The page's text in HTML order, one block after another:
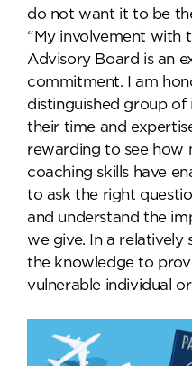
do not want it to be
“My involvement with
Advisory Board is an
commitment. I am
distinguished group of
their time and
rewarding to see how
coaching skills have
to ask the right
and understand the
we give. In a relatively
the knowledge to
vulnerable individual or